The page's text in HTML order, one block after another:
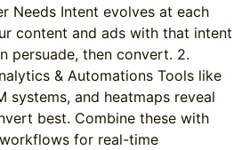
Needs Intent evolves at each
content and ads with that intent
persuade, then convert. 2.
& Automations Tools like
systems, and heatmaps reveal
best. Combine these with
for real-time